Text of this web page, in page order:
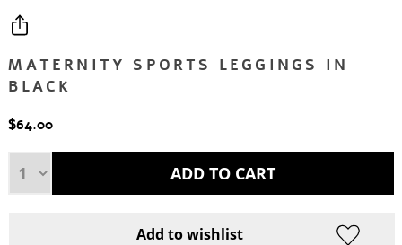
MATERNITY SPORTS LEGGINGS IN
BLACK
$64.00